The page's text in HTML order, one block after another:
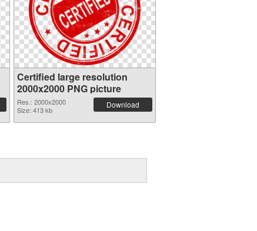
Certified large resolution
2000x2000 PNG picture
Res.: 2000x2000
Size: 413 kb
Download